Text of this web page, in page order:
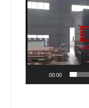
Player
00:00